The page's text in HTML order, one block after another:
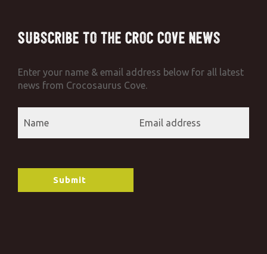
Subscribe to the Croc Cove News
Enter your name & email address below for all latest
news from Crocosaurus Cove.